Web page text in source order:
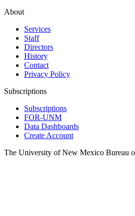
About
Services
Staff
Directors
History
Contact
Privacy Policy
Subscriptions
Subscriptions
FOR-UNM
Data Dashboards
Create Account
The University of New Mexico Bureau